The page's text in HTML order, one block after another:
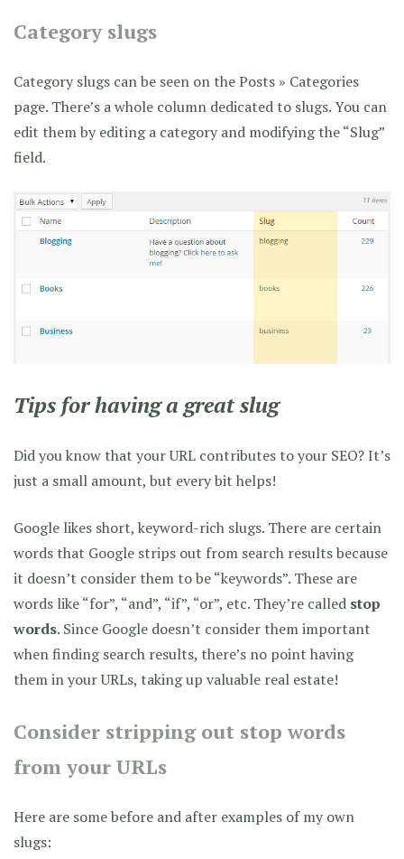
Category slugs
Category slugs can be seen on the Posts » Categories
page. There’s a whole column dedicated to slugs. You can
edit them by editing a category and modifying the “Slug”
field.
Tips for having a great slug
Did you know that your URL contributes to your SEO? It’s
just a small amount, but every bit helps!
Google likes short, keyword-rich slugs. There are certain
words that Google strips out from search results because
it doesn’t consider them to be “keywords”. These are
words like “for”, “and”, “if”, “or”, etc. They’re called stop
words. Since Google doesn’t consider them important
when finding search results, there’s no point having
them in your URLs, taking up valuable real estate!
Consider stripping out stop words
from your URLs
Here are some before and after examples of my own
slugs: